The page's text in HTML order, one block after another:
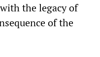
the legacy of
of the